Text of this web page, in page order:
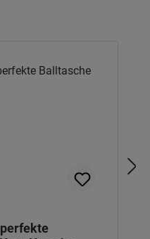
perfekte